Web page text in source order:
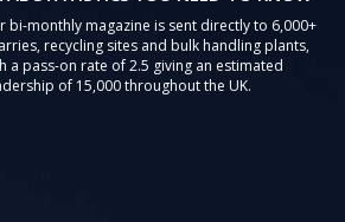
bi-monthly magazine is sent directly to 6,000+
recycling sites and bulk handling plants,
a pass-on rate of 2.5 giving an estimated
of 15,000 throughout the UK.